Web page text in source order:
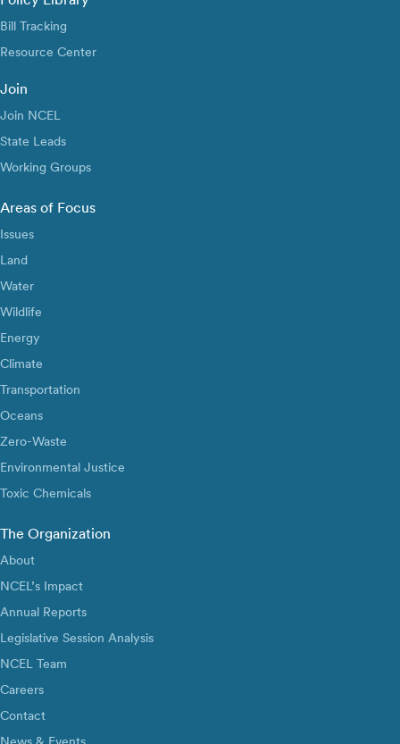
Bill Tracking
Resource Center
Join
Join NCEL
State Leads
Working Groups
Areas of Focus
Issues
Land
Water
Wildlife
Energy
Climate
Transportation
Oceans
Zero-Waste
Environmental Justice
Toxic Chemicals
The Organization
About
NCEL’s Impact
Annual Reports
Legislative Session Analysis
NCEL Team
Careers
Contact